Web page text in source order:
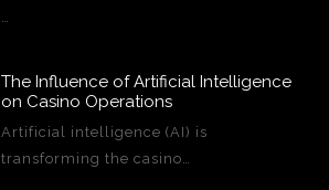
The Influence of Artificial Intelligence
on Casino Operations
Artificial intelligence (AI) is
transforming the casino…